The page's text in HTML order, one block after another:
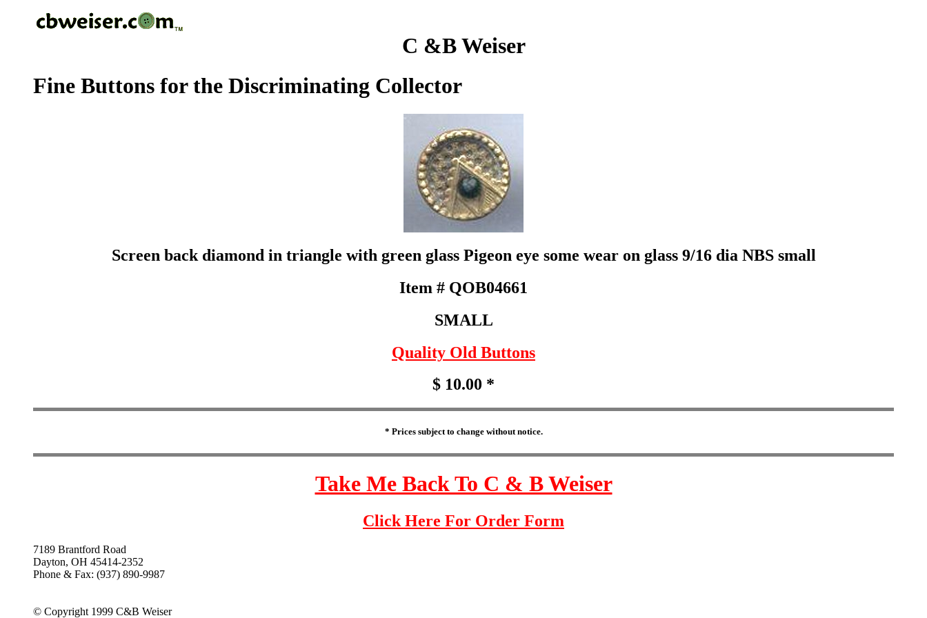
C &B Weiser
Fine Buttons for the Discriminating Collector
Screen back diamond in triangle with green glass Pigeon eye some wear on glass 9/16 dia NBS small
Item # QOB04661
SMALL
Quality Old Buttons
$ 10.00 *
* Prices subject to change without notice.
Take Me Back To C & B Weiser
Click Here For Order Form
7189 Brantford Road
Dayton, OH 45414-2352
Phone & Fax: (937) 890-9987
© Copyright 1999 C&B Weiser